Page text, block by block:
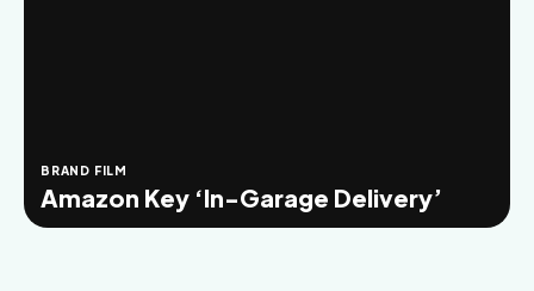
BRAND FILM
Amazon Key ‘In-Garage Delivery’